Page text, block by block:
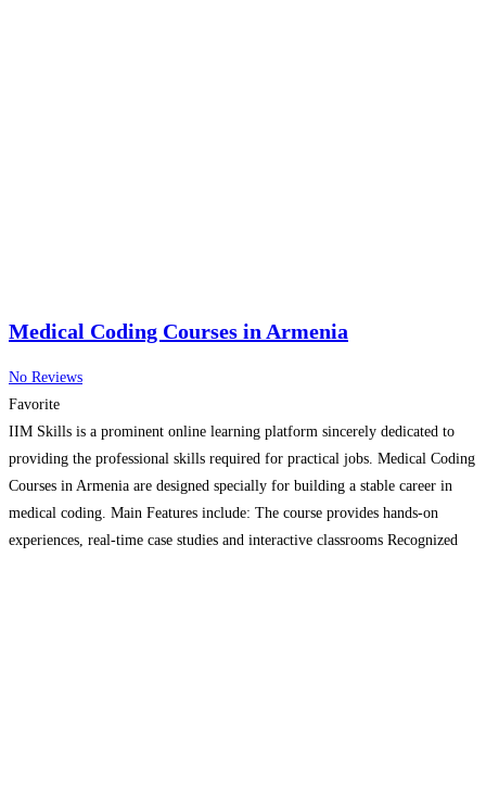
Medical Coding Courses in Armenia
No Reviews
Favorite
IIM Skills is a prominent online learning platform sincerely dedicated to
providing the professional skills required for practical jobs. Medical Coding
Courses in Armenia are designed specially for building a stable career in
medical coding. Main Features include: The course provides hands-on
experiences, real-time case studies and interactive classrooms Recognized